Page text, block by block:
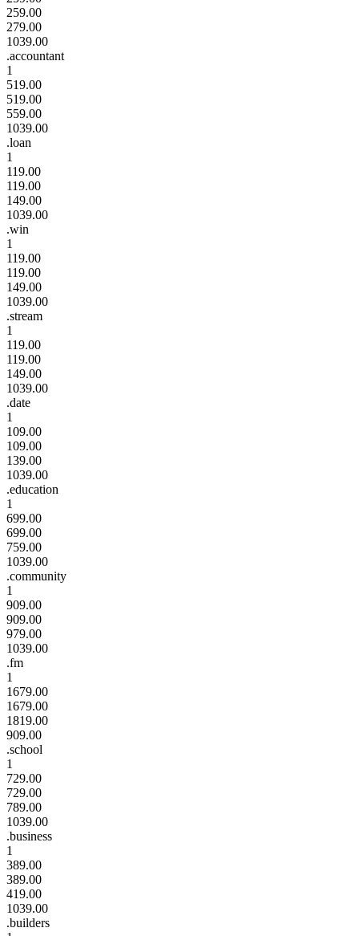
259.00
279.00
1039.00
.accountant
1
519.00
519.00
559.00
1039.00
.loan
1
119.00
119.00
149.00
1039.00
.win
1
119.00
119.00
149.00
1039.00
.stream
1
119.00
119.00
149.00
1039.00
.date
1
109.00
109.00
139.00
1039.00
.education
1
699.00
699.00
759.00
1039.00
.community
1
909.00
909.00
979.00
1039.00
.fm
1
1679.00
1679.00
1819.00
909.00
.school
1
729.00
729.00
789.00
1039.00
.business
1
389.00
389.00
419.00
1039.00
.builders